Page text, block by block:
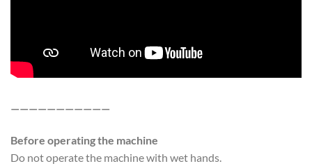
———————————
Before operating the machine
Do not operate the machine with wet hands.